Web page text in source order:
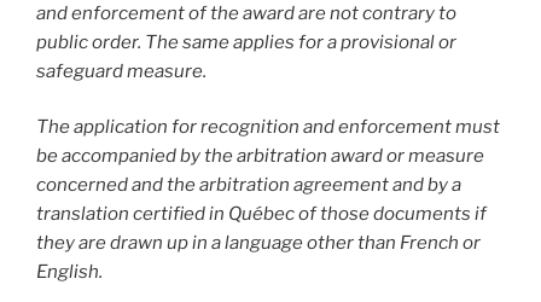
and enforcement of the award are not contrary to
public order. The same applies for a provisional or
safeguard measure.
The application for recognition and enforcement must
be accompanied by the arbitration award or measure
concerned and the arbitration agreement and by a
translation certified in Québec of those documents if
they are drawn up in a language other than French or
English.